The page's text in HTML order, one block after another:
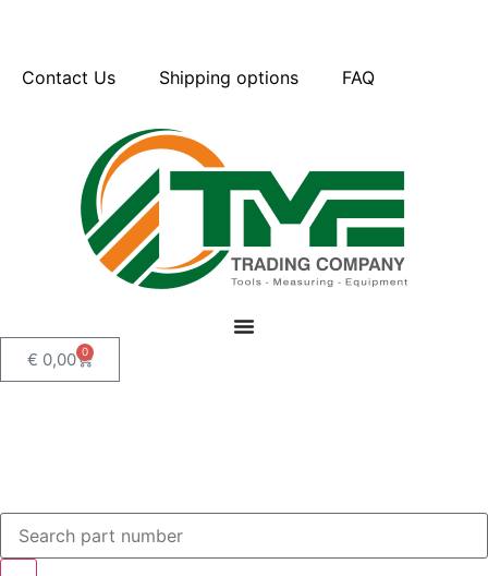
Contact Us Shipping options FAQ
€ 0,00 0